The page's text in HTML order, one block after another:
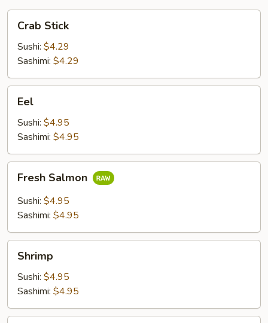
Stick
Crab Stick
Sushi: $4.29
Sashimi: $4.29
Eel
Sushi: $4.95
Sashimi: $4.95
Salmon
Fresh Salmon
Sushi: $4.95
Sashimi: $4.95
Shrimp
Sushi: $4.95
Sashimi: $4.95